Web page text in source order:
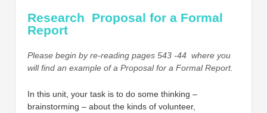
Research Proposal for a Formal
Report
Please begin by re-reading pages 543 -44 where you
will find an example of a Proposal for a Formal Report.
In this unit, your task is to do some thinking –
brainstorming – about the kinds of volunteer,